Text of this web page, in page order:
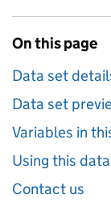
On this page
Data set
Data set
Variables in
Using this data
Contact us